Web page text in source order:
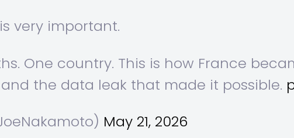
very important.
One country. This is how France
the data leak that made it possible.
May 21, 2026